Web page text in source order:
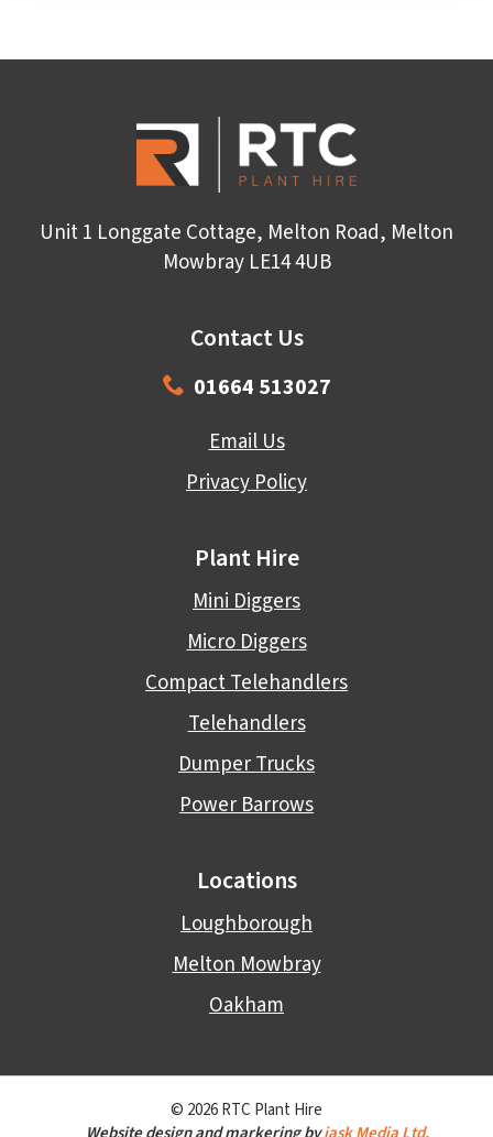
Unit 1 Longgate Cottage, Melton Road, Melton
Mowbray LE14 4UB
Contact Us
01664 513027
Email Us
Privacy Policy
Plant Hire
Mini Diggers
Micro Diggers
Compact Telehandlers
Telehandlers
Dumper Trucks
Power Barrows
Locations
Loughborough
Melton Mowbray
Oakham
© 2026 RTC Plant Hire